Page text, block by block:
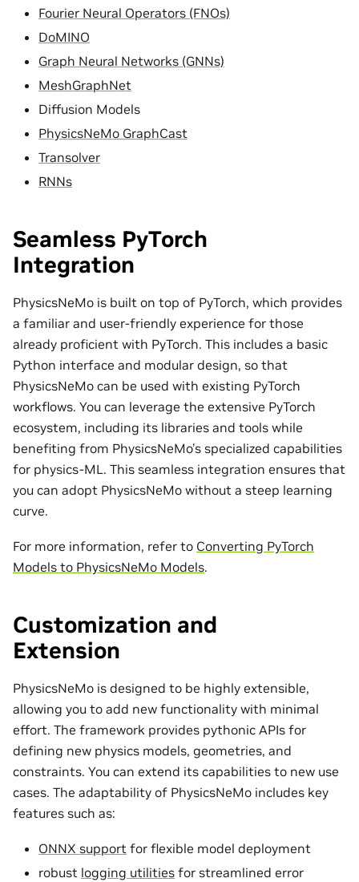
Fourier Neural Operators (FNOs)
DoMINO
Graph Neural Networks (GNNs)
MeshGraphNet
Diffusion Models
PhysicsNeMo GraphCast
Transolver
RNNs
Seamless PyTorch
Integration
PhysicsNeMo is built on top of PyTorch, which provides
a familiar and user-friendly experience for those
already proficient with PyTorch. This includes a basic
Python interface and modular design, so that
PhysicsNeMo can be used with existing PyTorch
workflows. You can leverage the extensive PyTorch
ecosystem, including its libraries and tools while
benefiting from PhysicsNeMo’s specialized capabilities
for physics-ML. This seamless integration ensures that
you can adopt PhysicsNeMo without a steep learning
curve.
For more information, refer to Converting PyTorch
Models to PhysicsNeMo Models.
Customization and
Extension
PhysicsNeMo is designed to be highly extensible,
allowing you to add new functionality with minimal
effort. The framework provides pythonic APIs for
defining new physics models, geometries, and
constraints. You can extend its capabilities to new use
cases. The adaptability of PhysicsNeMo includes key
features such as:
ONNX support for flexible model deployment
robust logging utilities for streamlined error